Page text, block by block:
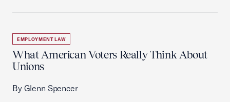
EMPLOYMENT LAW
What American Voters Really Think About
Unions
By Glenn Spencer